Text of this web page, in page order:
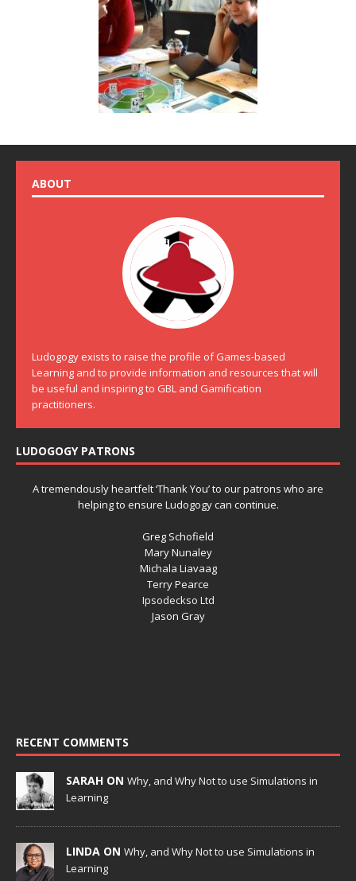
ABOUT
Ludogogy exists to raise the profile of Games-based
Learning and to provide information and resources that will
be useful and inspiring to GBL and Gamification
practitioners.
LUDOGOGY PATRONS
A tremendously heartfelt ‘Thank You’ to our patrons who are
helping to ensure Ludogogy can continue.
Greg Schofield
Mary Nunaley
Michala Liavaag
Terry Pearce
Ipsodeckso Ltd
Jason Gray
RECENT COMMENTS
SARAH ON Why, and Why Not to use Simulations in
Learning
LINDA ON Why, and Why Not to use Simulations in
Learning